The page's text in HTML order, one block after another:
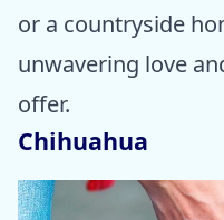
or a countryside
unwavering love
offer.
Chihuahua